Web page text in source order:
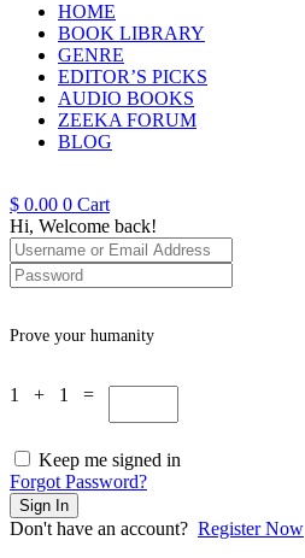
HOME
BOOK LIBRARY
GENRE
EDITOR’S PICKS
AUDIO BOOKS
ZEEKA FORUM
BLOG
$ 0.00 0 Cart
Hi, Welcome back!
Prove your humanity
1 + 1 =
Keep me signed in
Forgot Password?
Sign In
Don't have an account? Register Now